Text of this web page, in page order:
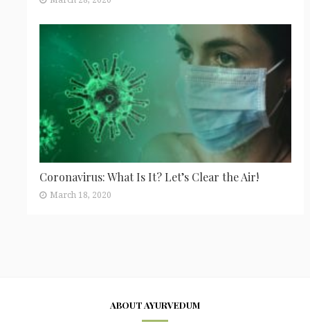
Coronavirus: What Is It? Let’s Clear the Air!
March 18, 2020
ABOUT AYURVEDUM